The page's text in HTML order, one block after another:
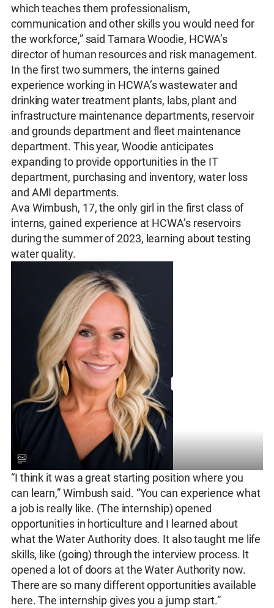
which teaches them professionalism,
communication and other skills you would need for
the workforce,” said Tamara Woodie, HCWA’s
director of human resources and risk management.
In the first two summers, the interns gained
experience working in HCWA’s wastewater and
drinking water treatment plants, labs, plant and
infrastructure maintenance departments, reservoir
and grounds department and fleet maintenance
department. This year, Woodie anticipates
expanding to provide opportunities in the IT
department, purchasing and inventory, water loss
and AMI departments.
Ava Wimbush, 17, the only girl in the first class of
interns, gained experience at HCWA’s reservoirs
during the summer of 2023, learning about testing
water quality.
“I think it was a great starting position where you
can learn,” Wimbush said. “You can experience what
a job is really like. (The internship) opened
opportunities in horticulture and I learned about
what the Water Authority does. It also taught me life
skills, like (going) through the interview process. It
opened a lot of doors at the Water Authority now.
There are so many different opportunities available
here. The internship gives you a jump start.”